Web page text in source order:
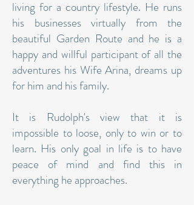
living for a country lifestyle. He runs
his businesses virtually from the
beautiful Garden Route and he is a
happy and willful participant of all the
adventures his Wife Arina, dreams up
for him and his family.
It is Rudolph's view that it is
impossible to loose, only to win or to
learn. His only goal in life is to have
peace of mind and find this in
everything he approaches.